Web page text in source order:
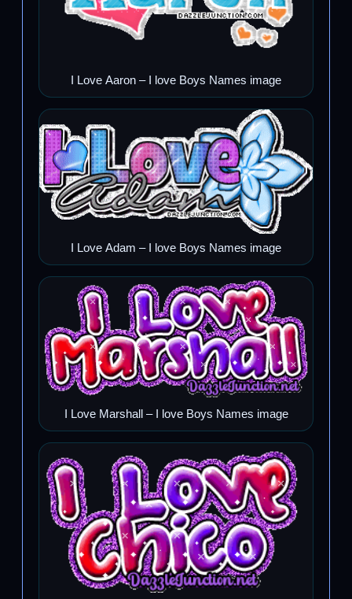
I Love Aaron – I love Boys Names image
I Love Adam – I love Boys Names image
I Love Marshall – I love Boys Names image